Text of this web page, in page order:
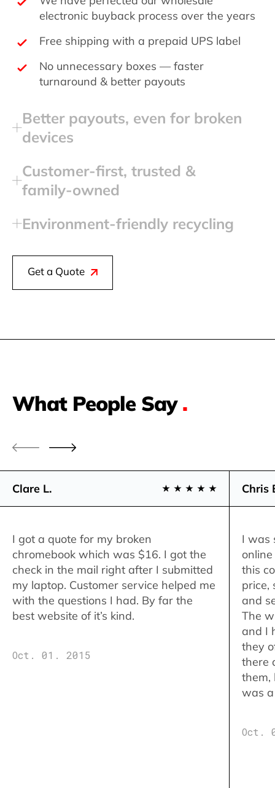
electronic buyback process over the years
Free shipping with a prepaid UPS label
No unnecessary boxes — faster
turnaround & better payouts
Better payouts, even for broken
devices
Customer‑first, trusted &
family‑owned
Environment‑friendly recycling
Get a Quote
What People Say.
Clare L.
I got a quote for my broken
chromebook which was $16. I got the
check in the mail right after I submitted
my laptop. Customer service helped me
with the questions I had. By far the
best website of it’s kind.
Oct. 01. 2015
Chris
I was
this
price,
and
The
and I
they
there
them,
was
Oct.